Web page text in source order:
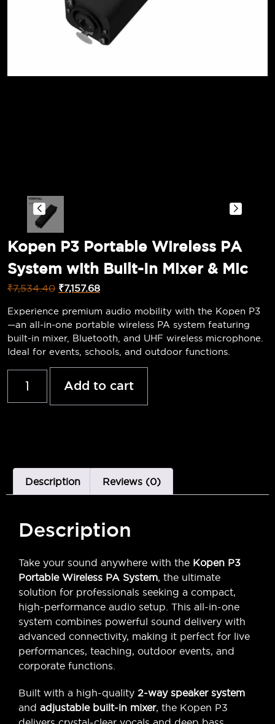
Kopen P3 Portable Wireless PA
System with Built-In Mixer & Mic
₹7,534.40 ₹7,157.68
Experience premium audio mobility with the Kopen P3
—an all-in-one portable wireless PA system featuring
built-in mixer, Bluetooth, and UHF wireless microphone.
Ideal for events, schools, and outdoor functions.
Add to cart
Description Reviews (0)
Description
Take your sound anywhere with the Kopen P3
Portable Wireless PA System, the ultimate
solution for professionals seeking a compact,
high-performance audio setup. This all-in-one
system combines powerful sound delivery with
advanced connectivity, making it perfect for live
performances, teaching, outdoor events, and
corporate functions.
Built with a high-quality 2-way speaker system
and adjustable built-in mixer, the Kopen P3